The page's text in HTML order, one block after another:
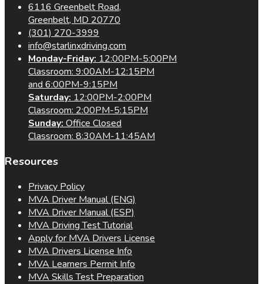
6116 Greenbelt Road,
Greenbelt, MD 20770
(301) 270-3999
info@starlinxdriving.com
Monday-Friday: 12:00PM-5:00PM
Classroom: 9:00AM-12:15PM
and 6:00PM-9:15PM
Saturday: 12:00PM-2:00PM
Classroom: 2:00PM-5:15PM
Sunday: Office Closed
Classroom: 8:30AM-11:45AM
Resources
Privacy Policy
MVA Driver Manual (ENG)
MVA Driver Manual (ESP)
MVA Driving Test Tutorial
Apply for MVA Drivers License
MVA Drivers License Info
MVA Learners Permit Info
MVA Skills Test Preparation